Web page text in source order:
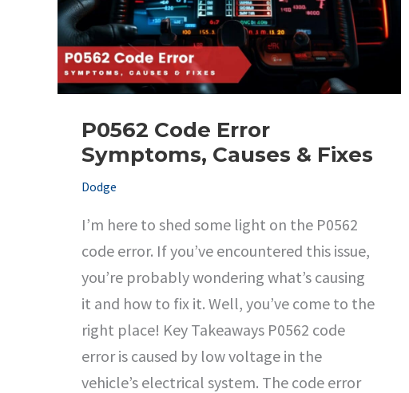
P0562 Code Error
Symptoms, Causes & Fixes
Dodge
I’m here to shed some light on the P0562
code error. If you’ve encountered this issue,
you’re probably wondering what’s causing
it and how to fix it. Well, you’ve come to the
right place! Key Takeaways P0562 code
error is caused by low voltage in the
vehicle’s electrical system. The code error